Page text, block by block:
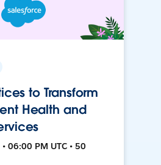
to Transform
Health and
06:00 PM UTC • 50